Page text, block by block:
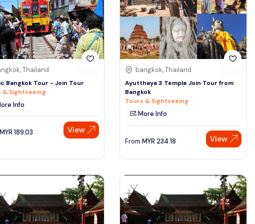
Thailand
Bangkok Tour - Join Tour
& Sightseeing
Info
MYR 189.03 View
bangkok, Thailand
Ayutthaya 3 Temple Join Tour from
Bangkok
Tours & Sightseeing
More Info
From MYR 234.18 View